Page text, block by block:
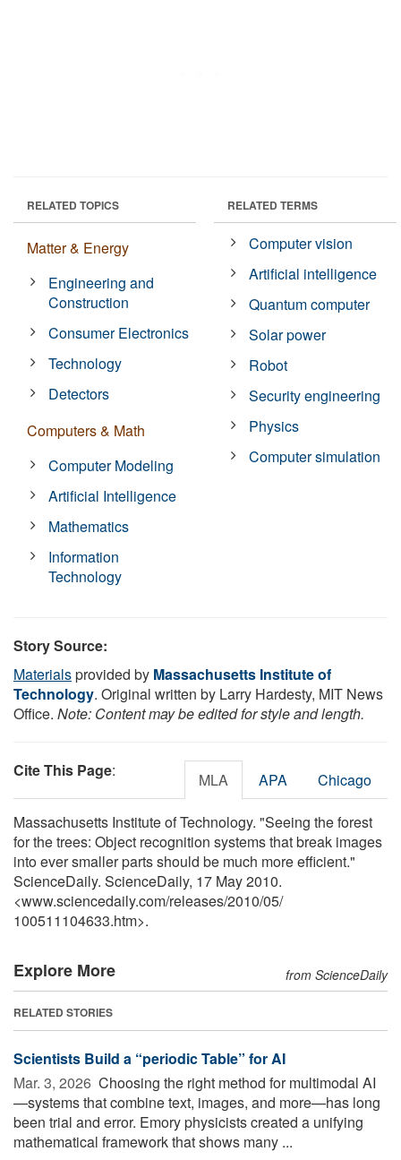
RELATED TOPICS
Matter & Energy
Engineering and
Construction
Consumer Electronics
Technology
Detectors
Computers & Math
Computer Modeling
Artificial Intelligence
Mathematics
Information
Technology
RELATED TERMS
Computer vision
Artificial intelligence
Quantum computer
Solar power
Robot
Security engineering
Physics
Computer simulation
Story Source:
Materialsprovided by Massachusetts Institute of
Technology. Original written by Larry Hardesty, MIT News
Office. Note: Content may be edited for style and length.
Cite This Page: MLA APA Chicago
Massachusetts Institute of Technology. "Seeing the forest
for the trees: Object recognition systems that break images
into ever smaller parts should be much more efficient."
ScienceDaily. ScienceDaily, 17 May 2010.
<www.sciencedaily.com/releases/2010/05/
100511104633.htm>.
Explore More from ScienceDaily
RELATED STORIES
Scientists Build a “periodic Table” for AI
Mar. 3, 2026  Choosing the right method for multimodal AI
—systems that combine text, images, and more—has long
been trial and error. Emory physicists created a unifying
mathematical framework that shows many ...